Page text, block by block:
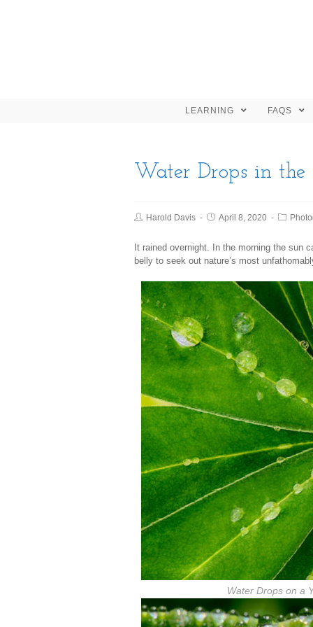
LEARNING FAQS
Water Drops in
Harold Davis April 8, 2020
It rained overnight. In the morning the sun
belly to seek out nature’s most
Water Drops on a